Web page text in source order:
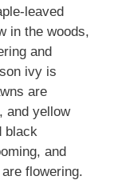
leaved
in the woods,
and
ivy is
are
and yellow
black
and
flowering.